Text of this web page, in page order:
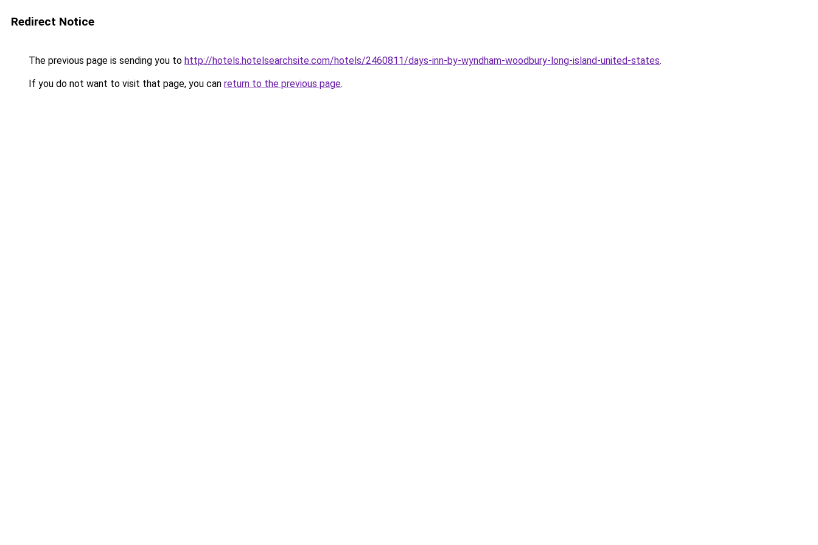
Redirect Notice
The previous page is sending you to http://hotels.hotelsearchsite.com/hotels/2460811/days-inn-by-wyndham-woodbury-long-island-united-states.
If you do not want to visit that page, you can return to the previous page.